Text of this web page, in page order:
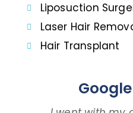
Liposuction
Laser Hair
Hair Transplant